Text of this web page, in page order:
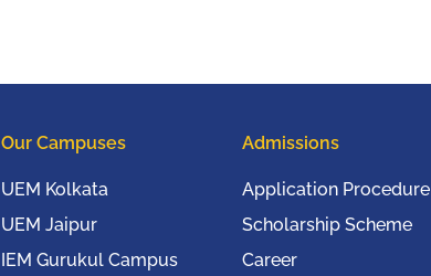
Our Campuses
UEM Kolkata
UEM Jaipur
IEM Gurukul Campus
Admissions
Application Procedure
Scholarship Scheme
Career